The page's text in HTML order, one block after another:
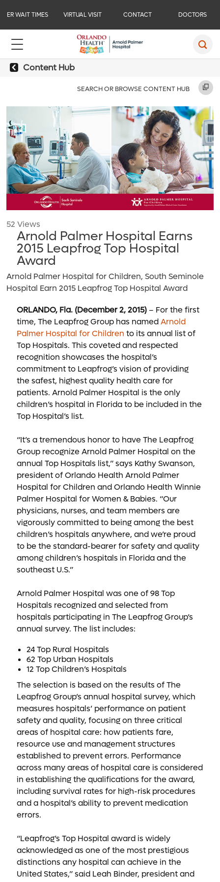
ER WAIT TIMES VIRTUAL VISIT CONTACT DOCTORS
Content Hub
SEARCH OR BROWSE CONTENT HUB
52 Views
Arnold Palmer Hospital Earns
2015 Leapfrog Top Hospital
Award
Arnold Palmer Hospital for Children, South Seminole
Hospital Earn 2015 Leapfrog Top Hospital Award
ORLANDO, Fla. (December 2, 2015) – For the first
time, The Leapfrog Group has namedArnold
Palmer Hospital for Children to its annual list of
Top Hospitals. This coveted and respected
recognition showcases the hospital’s
commitment to Leapfrog’s vision of providing
the safest, highest quality health care for
patients. Arnold Palmer Hospital is the only
children’s hospital in Florida to be included in the
Top Hospital’s list.
“It’s a tremendous honor to have The Leapfrog
Group recognize Arnold Palmer Hospital on the
annual Top Hospitals list,” says Kathy Swanson,
president of Orlando Health Arnold Palmer
Hospital for Children and Orlando Health Winnie
Palmer Hospital for Women & Babies. “Our
physicians, nurses, and team members are
vigorously committed to being among the best
children’s hospitals anywhere, and we’re proud
to be the standard-bearer for safety and quality
among children’s hospitals in Florida and the
southeast U.S.”
Arnold Palmer Hospital was one of 98 Top
Hospitals recognized and selected from
hospitals participating in The Leapfrog Group’s
annual survey. The list includes:
24 Top Rural Hospitals
62 Top Urban Hospitals
12 Top Children’s Hospitals
The selection is based on the results of The
Leapfrog Group’s annual hospital survey, which
measures hospitals’ performance on patient
safety and quality, focusing on three critical
areas of hospital care: how patients fare,
resource use and management structures
established to prevent errors. Performance
across many areas of hospital care is considered
in establishing the qualifications for the award,
including survival rates for high-risk procedures
and a hospital’s ability to prevent medication
errors.
“Leapfrog’s Top Hospital award is widely
acknowledged as one of the most prestigious
distinctions any hospital can achieve in the
United States,” said Leah Binder, president and